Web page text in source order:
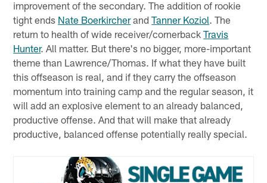
improvement of the secondary. The addition of rookie
tight ends Nate BoerkircherandTanner Koziol. The
return to health of wide receiver/cornerbackTravis
Hunter. All matter. But there's no bigger, more-important
theme than Lawrence/Thomas. If what they have built
this offseason is real, and if they carry the offseason
momentum into training camp and the regular season, it
will add an explosive element to an already balanced,
productive offense. And that will make that already
productive, balanced offense potentially really special.